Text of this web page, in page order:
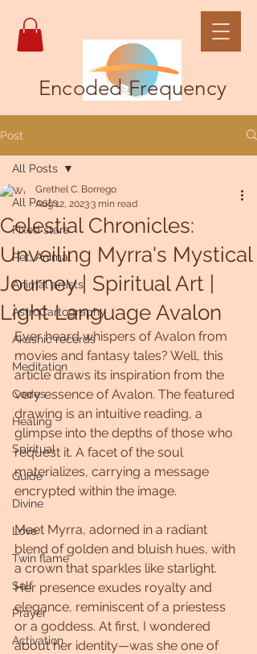
Encoded Frequency
Post
All Posts
Fixed stars
Pet, Animal
Animal artists
AstroCartography
Akashic records
Meditation
Codes
Healing
Spiritual
Guide
Divine
Love
Twin flame
Self
Prayer
Activation
All Posts
Celestial Chronicles:
Unveiling Myrra's Mystical
Journey | Spiritual Art |
Light Language Avalon
Grethel C. Borrego
Aug 12, 20233 min read
Ever heard whispers of Avalon from
movies and fantasy tales? Well, this
article draws its inspiration from the
very essence of Avalon. The featured
drawing is an intuitive reading, a
glimpse into the depths of those who
request it. A facet of the soul
materializes, carrying a message
encrypted within the image.
Meet Myrra, adorned in a radiant
blend of golden and bluish hues, with
a crown that sparkles like starlight.
Her presence exudes royalty and
elegance, reminiscent of a priestess
or a goddess. At first, I wondered
about her identity—was she one of